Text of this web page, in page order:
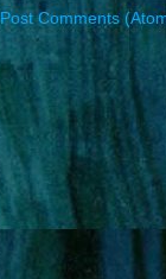
Post Comments